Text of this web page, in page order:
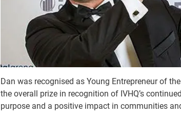
Dan was recognised as Young Entrepreneur of
the overall prize in recognition of IVHQ’s
purpose and a positive impact in communities